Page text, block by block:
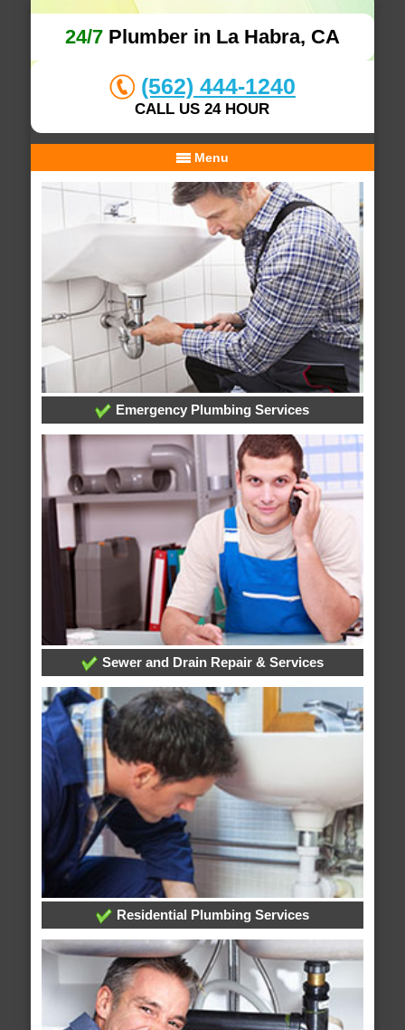
24/7Plumber in La Habra, CA
(562) 444-1240
CALL US 24 HOUR
Menu
Emergency Plumbing Services
Sewer and Drain Repair & Services
Residential Plumbing Services